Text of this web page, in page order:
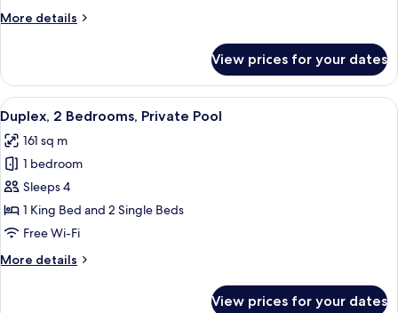
More details
More
Private
Pool,
Beachfront
(Suite)
View prices for your dates
View
all
photos
for
Duplex,
2
Bedrooms,
Pool
A stone villa with a swimming pool,
9
Duplex, 2 Bedrooms, Private Pool
161 sq m
1 bedroom
Sleeps 4
1 King Bed and 2 Single Beds
Free Wi-Fi
More details
More
View prices for your dates